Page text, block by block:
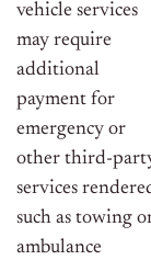
vehicle services
may require
additional
payment for
emergency or
other third-
services
such as towing
ambulance